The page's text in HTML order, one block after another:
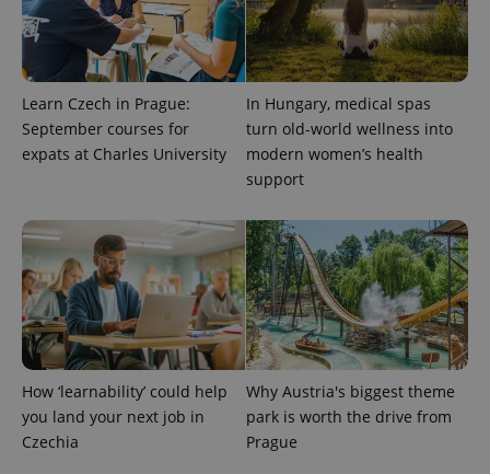
Learn Czech in Prague:
September courses for
expats at Charles University
In Hungary, medical spas
turn old-world wellness into
modern women’s health
support
How ‘learnability’ could help
you land your next job in
Czechia
Why Austria's biggest theme
park is worth the drive from
Prague
PHPSESSID
PHP.net